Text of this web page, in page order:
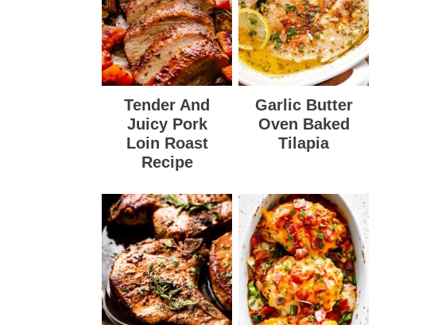
Tender And
Juicy Pork
Loin Roast
Recipe
Garlic Butter
Oven Baked
Tilapia